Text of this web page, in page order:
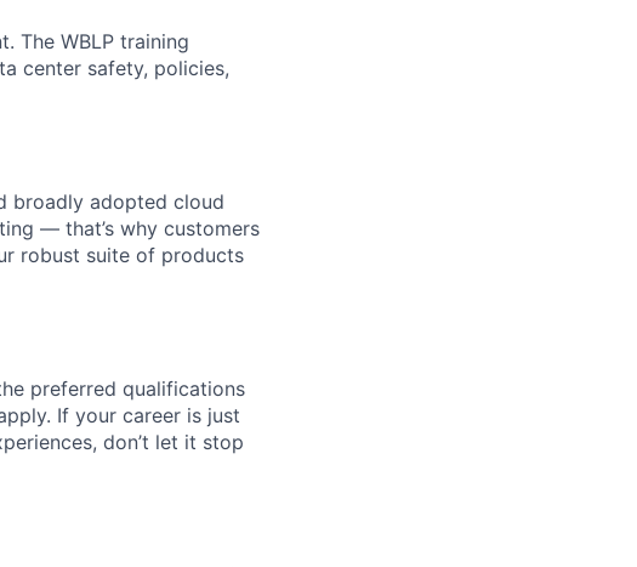
The WBLP training
center safety, policies,
broadly adopted cloud
— that’s why customers
robust suite of products
preferred qualifications
If your career is just
don’t let it stop